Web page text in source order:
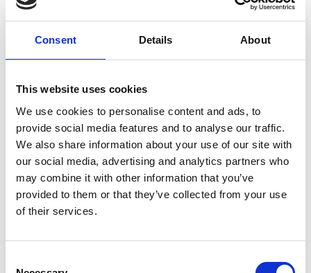
Consent Details About
This website uses cookies
We use cookies to personalise content and ads, to
provide social media features and to analyse our traffic.
We also share information about your use of our site with
our social media, advertising and analytics partners who
may combine it with other information that you’ve
provided to them or that they’ve collected from your use
of their services.
Team Development: Explore ways to
support your team’s growth through
mentoring, coaching, and sponsoring,
development.
Impact Measurement
: Learn how to
measure the effectiveness of your
inclusion efforts, identify gaps, and
adjust strategies to achieve better
outcomes.
Throughout the day, attendees will
participate in interactive workshops and
professionals in the fields of engineering and